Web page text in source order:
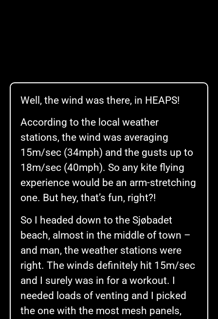
Well, the wind was there, in HEAPS!
According to the local weather
stations, the wind was averaging
15m/sec (34mph) and the gusts up to
18m/sec (40mph). So any kite flying
experience would be an arm-stretching
one. But hey, that’s fun, right?!
So I headed down to the Sjøbadet
beach, almost in the middle of town –
and man, the weather stations were
right. The winds definitely hit 15m/sec
and I surely was in for a workout. I
needed loads of venting and I picked
the one with the most mesh panels,